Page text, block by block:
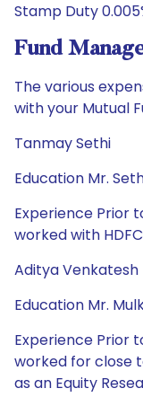
Stamp Duty
Fund
The various
with your Mutual
Tanmay Sethi
Education Mr.
Experience Prior
worked with
Aditya Venkatesh
Education Mr.
Experience Prior
worked for close
as an Equity